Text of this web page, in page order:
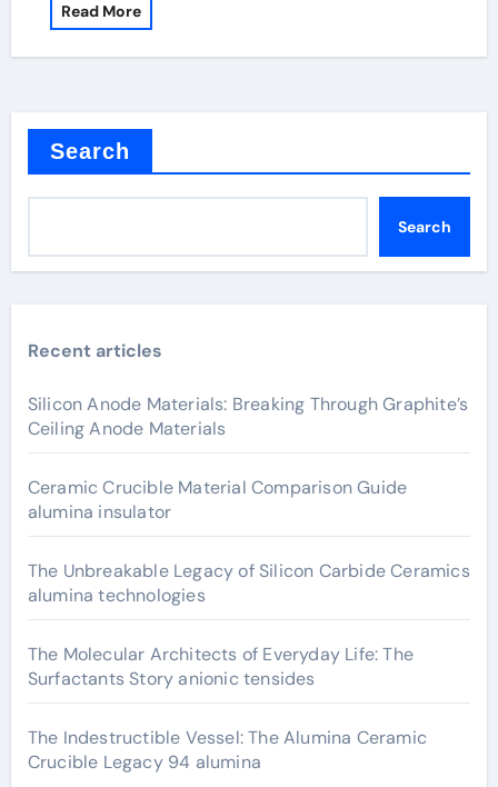
Read More
Search
Search
Recent articles
Silicon Anode Materials: Breaking Through Graphite’s
Ceiling Anode Materials
Ceramic Crucible Material Comparison Guide
alumina insulator
The Unbreakable Legacy of Silicon Carbide Ceramics
alumina technologies
The Molecular Architects of Everyday Life: The
Surfactants Story anionic tensides
The Indestructible Vessel: The Alumina Ceramic
Crucible Legacy 94 alumina